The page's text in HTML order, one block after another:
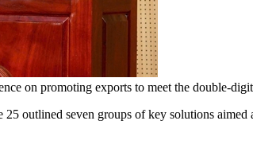
on promoting exports to meet the double-
outlined seven groups of key solutions